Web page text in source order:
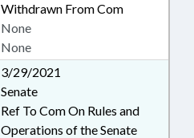
Withdrawn From Com
None
None
3/29/2021
Senate
Ref To Com On Rules and
Operations of the Senate